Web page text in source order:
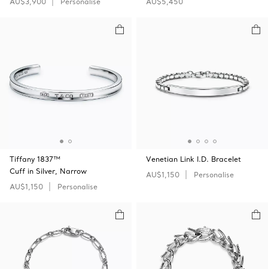
Tiffany 1837™
Cuff in Silver, Narrow
AU$1,150
Personalise
Venetian Link I.D. Bracelet
AU$1,150
Personalise